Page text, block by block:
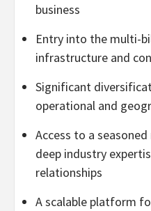
business
Entry into the multi-
infrastructure and
Significant
operational and
Access to a
deep industry
relationships
A scalable platform